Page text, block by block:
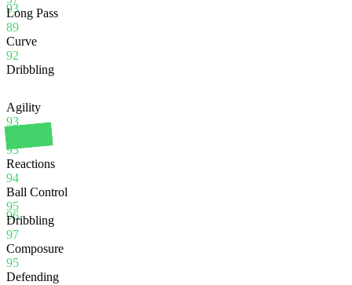
93
Long Pass
89
Curve
92
Dribbling
96
Agility
93
93
Reactions
94
Ball Control
95
Dribbling
97
Composure
95
Defending